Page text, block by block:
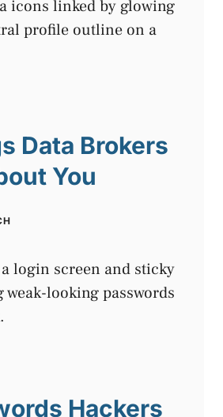
Data Brokers
You
Hackers